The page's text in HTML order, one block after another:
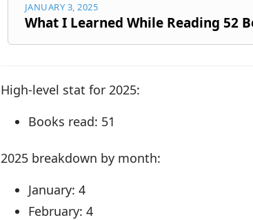
JANUARY 3, 2025
What I Learned While Reading 52
High-level stat for 2025:
Books read: 51
2025 breakdown by month:
January: 4
February: 4